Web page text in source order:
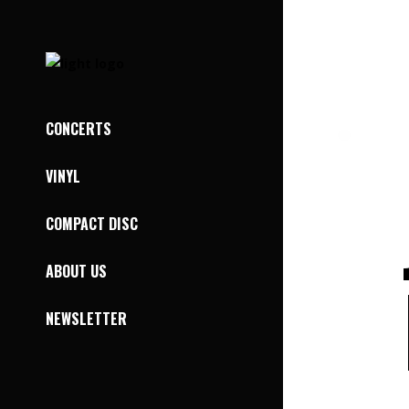
CONCERTS
VINYL
COMPACT DISC
ABOUT US
NEWSLETTER